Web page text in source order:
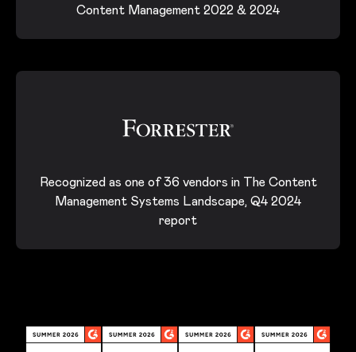
Content Management 2022 & 2024
Recognized as one of 36 vendors in The Content
Management Systems Landscape, Q4 2024
report